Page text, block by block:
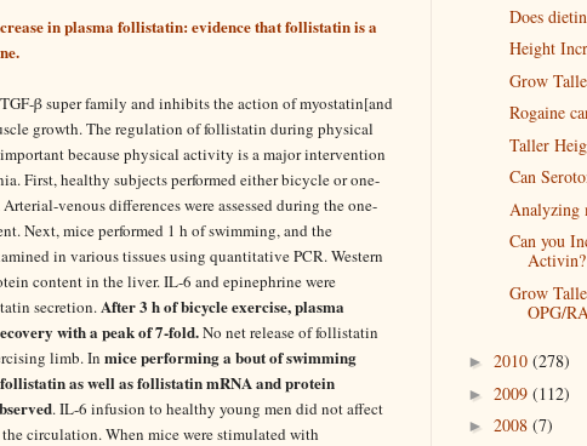
in plasma follistatin: evidence that follistatin is a
β super family and inhibits the action of myostatin[and
growth. The regulation of follistatin during physical
because physical activity is a major intervention
First, healthy subjects performed either bicycle or one-
venous differences were assessed during the one-
Next, mice performed 1 h of swimming, and the
in various tissues using quantitative PCR. Western
content in the liver. IL-6 and epinephrine were
secretion. After 3 h of bicycle exercise, plasma
with a peak of 7-fold.No net release of follistatin
limb. In mice performing a bout of swimming
as well as follistatin mRNA and protein
. IL-6 infusion to healthy young men did not affect
circulation. When mice were stimulated with
Does
Height
Grow
Rogaine
Taller
Can
Analyzing
Can you
Activin?
Grow
OPG/
► 2010 (278)
► 2009 (112)
► 2008 (7)